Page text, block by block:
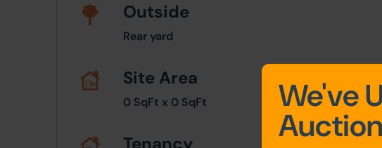
Outside
Rear yard
Site Area
0 SqFt x 0 SqFt
Tenancy
We've